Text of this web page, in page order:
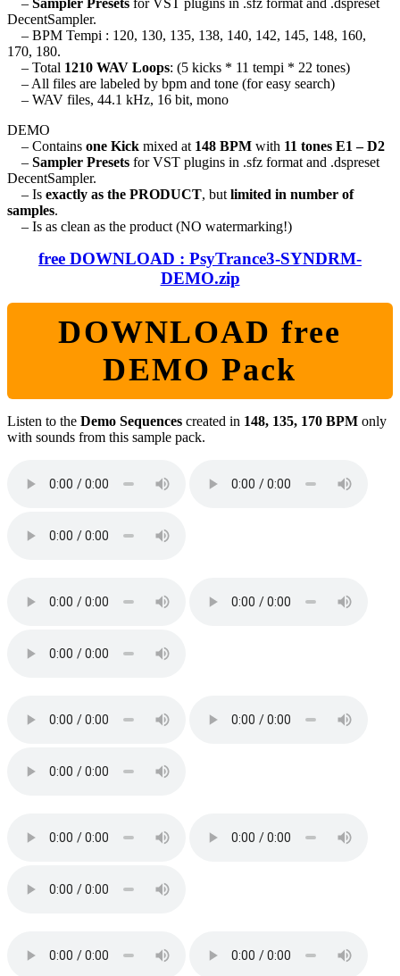
DecentSampler.
– BPM Tempi : 120, 130, 135, 138, 140, 142, 145, 148, 160,
170, 180.
– Total 1210 WAV Loops: (5 kicks * 11 tempi * 22 tones)
– All files are labeled by bpm and tone (for easy search)
– WAV files, 44.1 kHz, 16 bit, mono
DEMO
– Contains one Kick mixed at 148 BPM with 11 tones E1 – D2
– Sampler Presets for VST plugins in .sfz format and .dspreset
DecentSampler.
– Is exactly as the PRODUCT, but limited in number of
samples.
– Is as clean as the product (NO watermarking!)
free DOWNLOAD : PsyTrance3-SYNDRM-
DEMO.zip
DOWNLOAD free
DEMO Pack
Listen to the Demo Sequences created in 148, 135, 170 BPM only
with sounds from this sample pack.